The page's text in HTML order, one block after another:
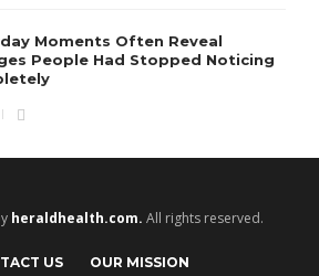
Moments Often Reveal
People Had Stopped Noticing
heraldhealth.com. All rights reserved.
US OUR MISSION